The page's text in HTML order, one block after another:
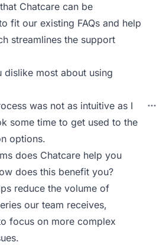
Chatcare can be
fit our existing FAQs and help
streamlines the support
dislike most about using
was not as intuitive as I
some time to get used to the
options.
does Chatcare help you
does this benefit you?
reduce the volume of
our team receives,
focus on more complex